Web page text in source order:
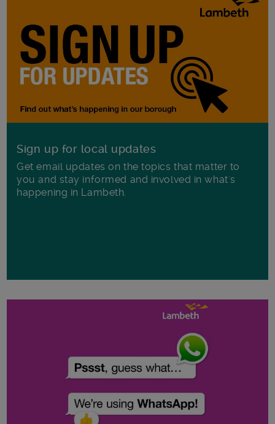
Sign up for local updates
Get email updates on the topics that matter to
you and stay informed and involved in what's
happening in Lambeth.